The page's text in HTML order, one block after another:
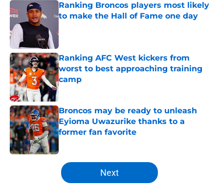
Ranking Broncos players most likely
to make the Hall of Fame one day
Ranking AFC West kickers from
worst to best approaching training
camp
Published by on Invalid Date
Broncos may be ready to unleash
Eyioma Uwazurike thanks to a
former fan favorite
Published by on Invalid Date
5 related articles loaded
Next